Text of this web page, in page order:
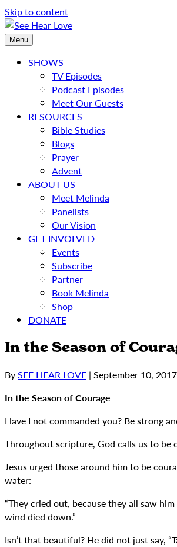
Skip to content
Menu
SHOWS
TV Episodes
Podcast Episodes
Meet Our Guests
RESOURCES
Bible Studies
Blogs
Prayer
Advent
ABOUT US
Meet Melinda
Panelists
Our Vision
GET INVOLVED
Events
Subscribe
Partner
Book Melinda
Shop
DONATE
In the Season of
BySEE HEAR LOVE | September 10, 2017
In the Season of Courage
Have I not commanded you? Be strong
Throughout scripture, God calls us to be
Jesus urged those around him to be
water:
“They cried out, because they all saw
wind died down.”
Isn’t that beautiful? He did not just say,